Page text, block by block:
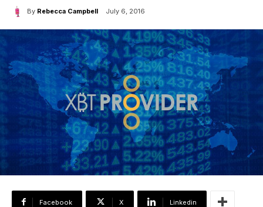
By Rebecca Campbell July 6, 2016
Facebook X Linkedin